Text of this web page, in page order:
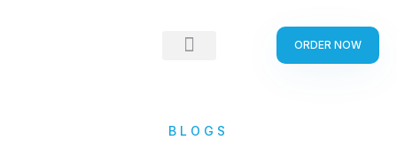
ORDER NOW
BLOGS